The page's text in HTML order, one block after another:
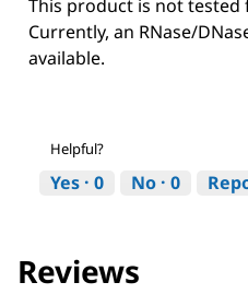
This product is not tested
Currently, an RNase/
available.
Helpful?
Yes · 0 No · 0
Reviews